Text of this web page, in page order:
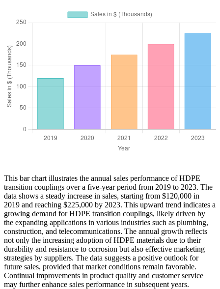
This bar chart illustrates the annual sales performance of HDPE
transition couplings over a five-year period from 2019 to 2023. The
data shows a steady increase in sales, starting from $120,000 in
2019 and reaching $225,000 by 2023. This upward trend indicates a
growing demand for HDPE transition couplings, likely driven by
the expanding applications in various industries such as plumbing,
construction, and telecommunications. The annual growth reflects
not only the increasing adoption of HDPE materials due to their
durability and resistance to corrosion but also effective marketing
strategies by suppliers. The data suggests a positive outlook for
future sales, provided that market conditions remain favorable.
Continual improvements in product quality and customer service
may further enhance sales performance in subsequent years.